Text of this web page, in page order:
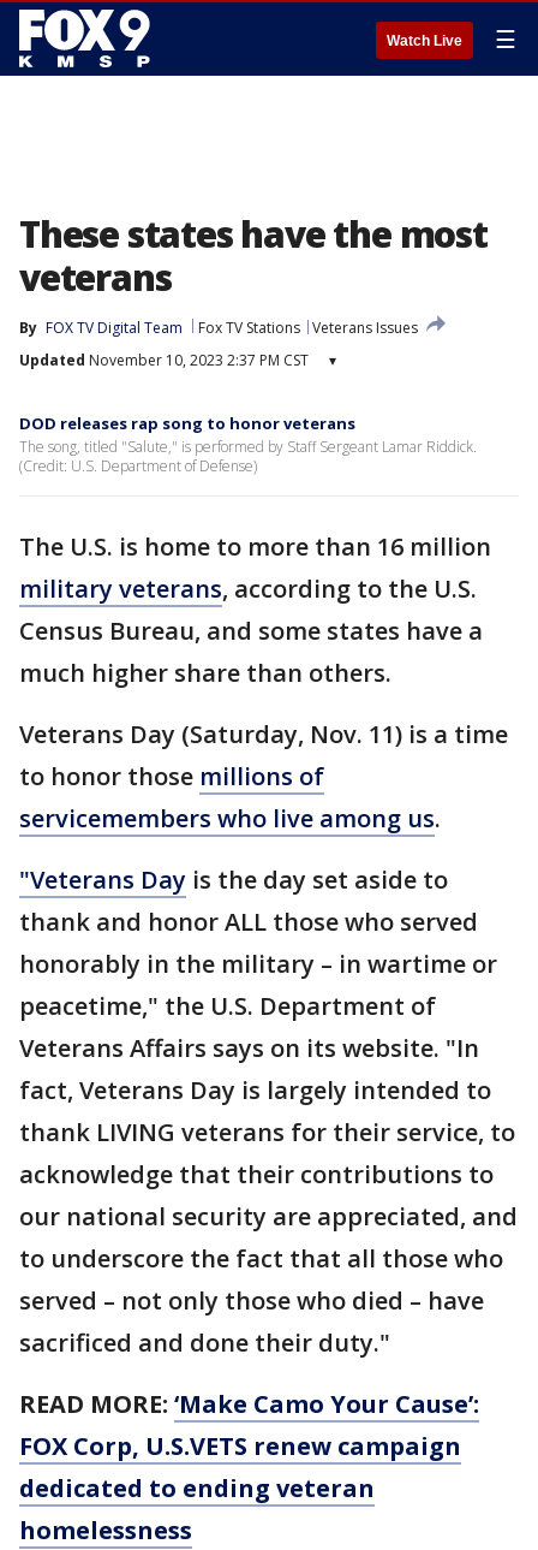
Watch Live ☰
These states have the most
veterans
By FOX TV Digital Team Fox TV Stations Veterans Issues
Updated November 10, 2023 2:37 PM CST ▾
DOD releases rap song to honor veterans
The song, titled "Salute," is performed by Staff Sergeant Lamar Riddick.
(Credit: U.S. Department of Defense)
The U.S. is home to more than 16 million
military veterans, according to the U.S.
Census Bureau, and some states have a
much higher share than others.
Veterans Day (Saturday, Nov. 11) is a time
to honor those millions of
servicemembers who live among us.
"Veterans Day is the day set aside to
thank and honor ALL those who served
honorably in the military – in wartime or
peacetime," the U.S. Department of
Veterans Affairs says on its website. "In
fact, Veterans Day is largely intended to
thank LIVING veterans for their service, to
acknowledge that their contributions to
our national security are appreciated, and
to underscore the fact that all those who
served – not only those who died – have
sacrificed and done their duty."
READ MORE: ‘Make Camo Your Cause’:
FOX Corp, U.S.VETS renew campaign
dedicated to ending veteran
homelessness